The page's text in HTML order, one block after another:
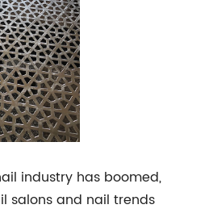
industry has boomed,
salons and nail trends